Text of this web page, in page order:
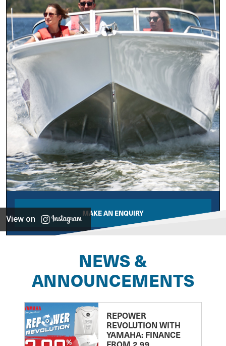
MAKE AN ENQUIRY
View on
NEWS &
ANNOUNCEMENTS
REPOWER
REVOLUTION WITH
YAMAHA: FINANCE
FROM 2.99